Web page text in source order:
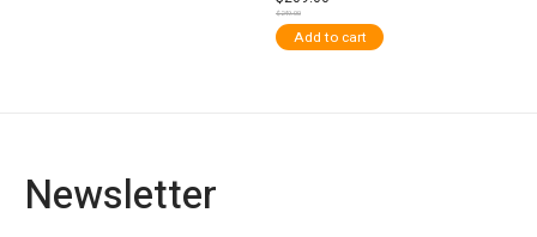
$249.00
Add to cart
Newsletter